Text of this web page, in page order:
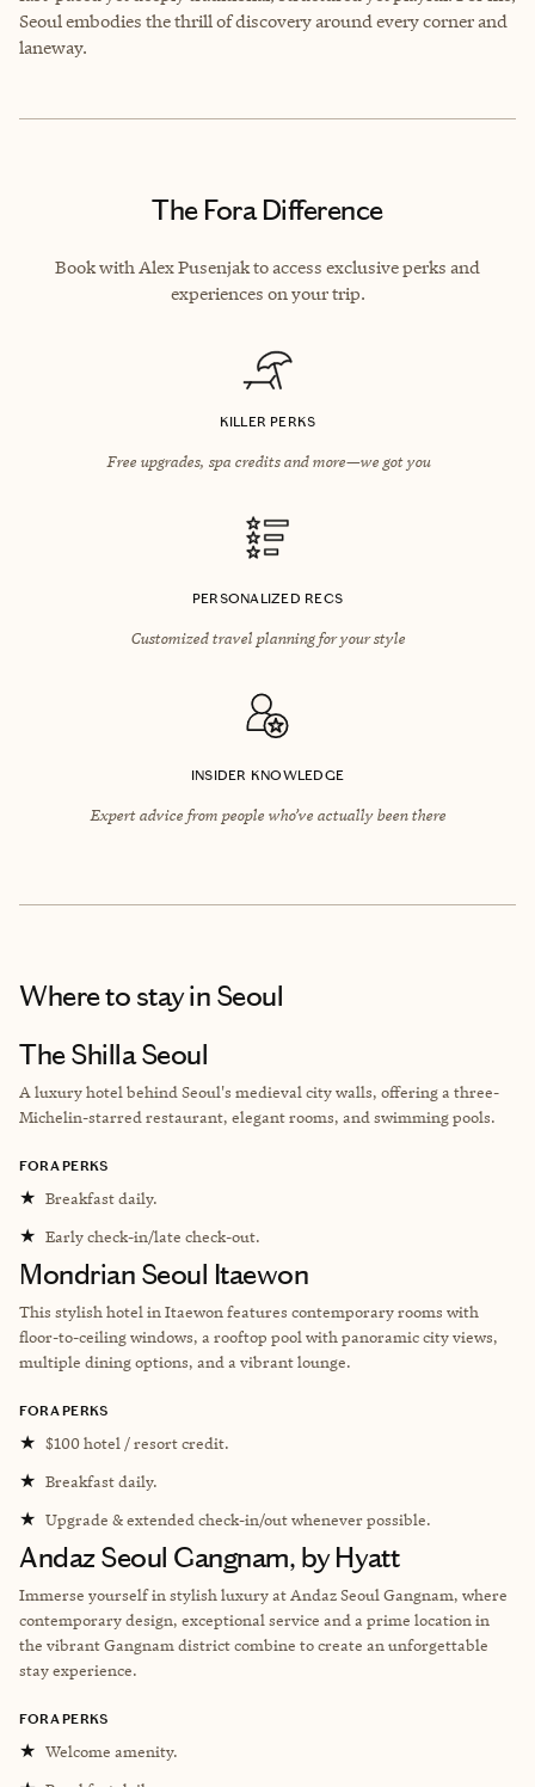
Seoul embodies the thrill of discovery around every corner and
laneway.
The Fora Difference
Book with Alex Pusenjak to access exclusive perks and
experiences on your trip.
KILLER PERKS
Free upgrades, spa credits and more—we got you
PERSONALIZED RECS
Customized travel planning for your style
INSIDER KNOWLEDGE
Expert advice from people who’ve actually been there
Where to stayin Seoul
The Shilla Seoul
A luxury hotel behind Seoul's medieval city walls, offering a three-
Michelin-starred restaurant, elegant rooms, and swimming pools.
FORA PERKS
★ Breakfast daily.
★ Early check-in/late check-out.
Mondrian Seoul Itaewon
This stylish hotel in Itaewon features contemporary rooms with
floor-to-ceiling windows, a rooftop pool with panoramic city views,
multiple dining options, and a vibrant lounge.
FORA PERKS
★ $100 hotel / resort credit.
★ Breakfast daily.
★ Upgrade & extended check-in/out whenever possible.
Andaz Seoul Gangnam, by Hyatt
Immerse yourself in stylish luxury at Andaz Seoul Gangnam, where
contemporary design, exceptional service and a prime location in
the vibrant Gangnam district combine to create an unforgettable
stay experience.
FORA PERKS
★ Welcome amenity.